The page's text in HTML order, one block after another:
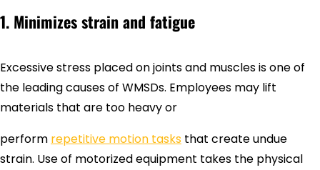
1. Minimizes strain and fatigue
Excessive stress placed on joints and muscles is one of
the leading causes of WMSDs. Employees may lift
materials that are too heavy or
perform repetitive motion tasks that create undue
strain. Use of motorized equipment takes the physical